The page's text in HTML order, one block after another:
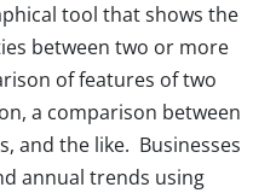
tool that shows the
between two or more
of features of two
a comparison between
and the like. Businesses
annual trends using